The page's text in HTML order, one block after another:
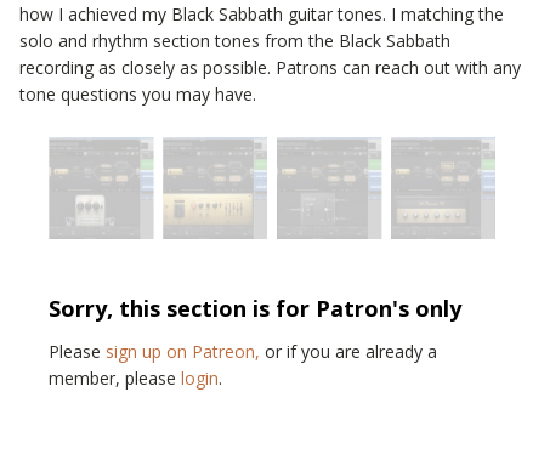
how I achieved my Black Sabbath guitar tones. I matching the
solo and rhythm section tones from the Black Sabbath
recording as closely as possible. Patrons can reach out with any
tone questions you may have.
Sorry, this section is for Patron's only
Please sign up on Patreon, or if you are already a
member, please login.